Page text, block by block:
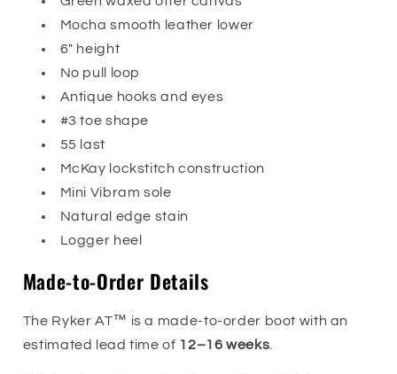
Mocha smooth leather lower
6" height
No pull loop
Antique hooks and eyes
#3 toe shape
55 last
McKay lockstitch construction
Mini Vibram sole
Natural edge stain
Logger heel
Made-to-Order Details
The Ryker AT™ is a made-to-order boot with an
estimated lead time of 12–16 weeks